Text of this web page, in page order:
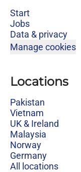
Start
Jobs
Data & privacy
Manage cookies
Locations
Pakistan
Vietnam
UK & Ireland
Malaysia
Norway
Germany
All locations